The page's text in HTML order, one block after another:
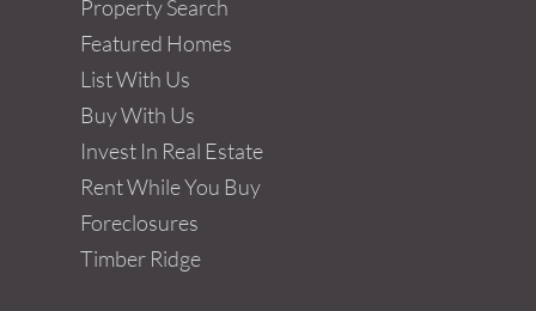
Property Search
Featured Homes
List With Us
Buy With Us
Invest In Real Estate
Rent While You Buy
Foreclosures
Timber Ridge